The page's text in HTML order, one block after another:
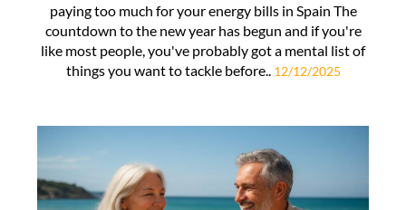
paying too much for your energy bills in Spain The
countdown to the new year has begun and if you're
like most people, you've probably got a mental list of
things you want to tackle before.. 12/12/2025